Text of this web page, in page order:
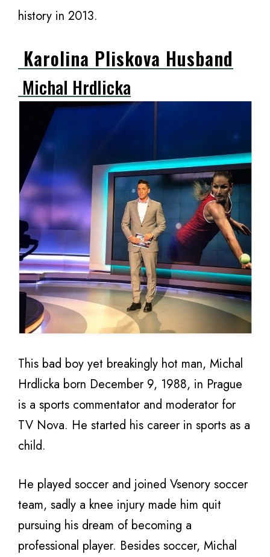
history in 2013.
Karolina Pliskova Husband
Michal Hrdlicka
This bad boy yet breakingly hot man, Michal
Hrdlicka born December 9, 1988, in Prague
is a sports commentator and moderator for
TV Nova. He started his career in sports as a
child.
He played soccer and joined Vsenory soccer
team, sadly a knee injury made him quit
pursuing his dream of becoming a
professional player. Besides soccer, Michal